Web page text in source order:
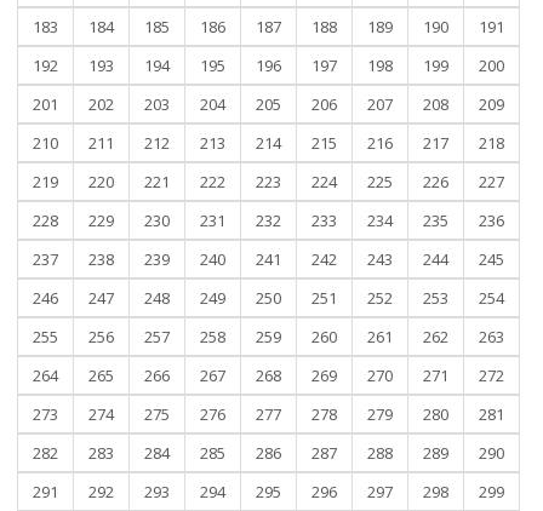
183
184 185 186 187 188 189 190
191
192
193 194 195 196 197 198 199
200
201
202 203 204 205 206 207 208
209
210
211 212 213 214 215 216 217
218
219
220 221 222 223 224 225 226
227
228
229 230 231 232 233 234 235
236
237
238 239 240 241 242 243 244
245
246
247 248 249 250 251 252 253
254
255
256 257 258 259 260 261 262
263
264
265 266 267 268 269 270 271
272
273
274 275 276 277 278 279 280
281
282
283 284 285 286 287 288 289
290
291
292 293 294 295 296 297 298
299